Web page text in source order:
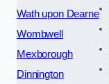
Wath upon Dearne
Wombwell
Mexborough
Dinnington